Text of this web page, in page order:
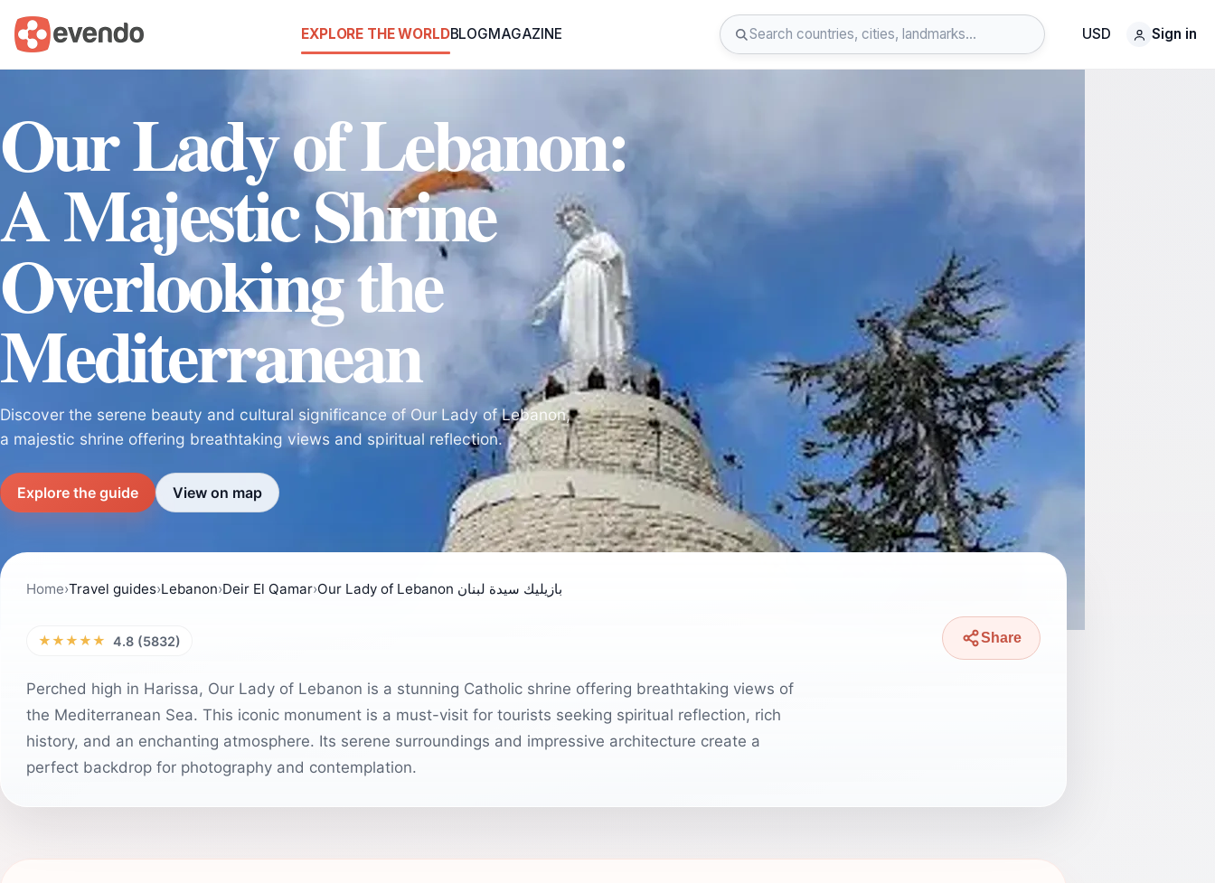
EXPLORE THE WORLDBLOGMAGAZINE USD Sign in
Our Lady of Lebanon:
A Majestic Shrine
Overlooking the
Mediterranean
Discover the serene beauty and cultural significance of Our Lady of Lebanon,
a majestic shrine offering breathtaking views and spiritual reflection.
Explore the guide View on map
Home›Travel guides›Lebanon›Deir El Qamar› Our Lady of Lebanon بازيليك سيدة لبنان
★★★★★ 4.8 (5832) Share
Perched high in Harissa, Our Lady of Lebanon is a stunning Catholic shrine offering breathtaking views of
the Mediterranean Sea. This iconic monument is a must-visit for tourists seeking spiritual reflection, rich
history, and an enchanting atmosphere. Its serene surroundings and impressive architecture create a
perfect backdrop for photography and contemplation.